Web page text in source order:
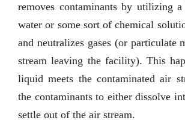
removes contaminants by utilizing
water or some sort of chemical
and neutralizes gases (or particulate
stream leaving the facility). This
liquid meets the contaminated air
the contaminants to either dissolve
settle out of the air stream.